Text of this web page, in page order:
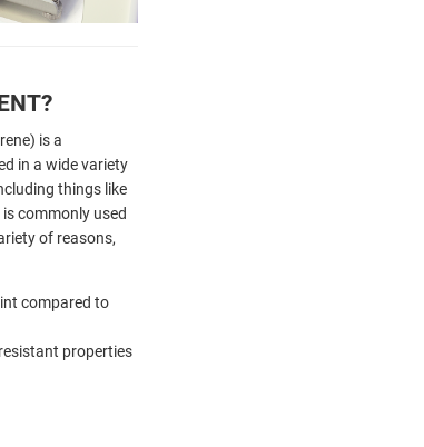
is a
in a wide variety
things like
commonly used
of reasons,
compared to
properties